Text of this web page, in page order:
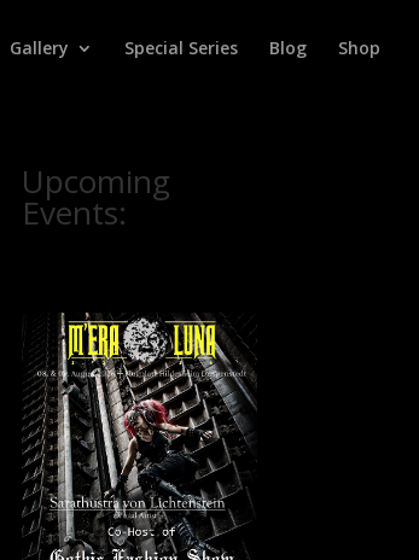
Gallery Special Series Blog Shop
Upcoming
Events: